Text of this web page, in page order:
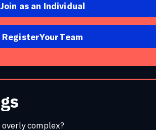
Join as an Individual
Register Your Team
complex?